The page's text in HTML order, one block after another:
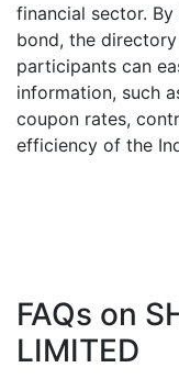
financial sector.
bond, the
participants can
information, such
coupon rates,
efficiency of the
FAQs on
LIMITED